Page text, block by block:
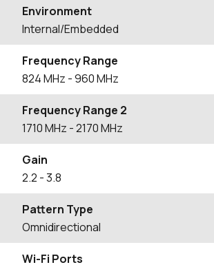
Environment
Internal/Embedded
Frequency Range
824MHz - 960MHz
Frequency Range 2
1710MHz - 2170MHz
Gain
2.2 - 3.8
Pattern Type
Omnidirectional
Wi-Fi Ports